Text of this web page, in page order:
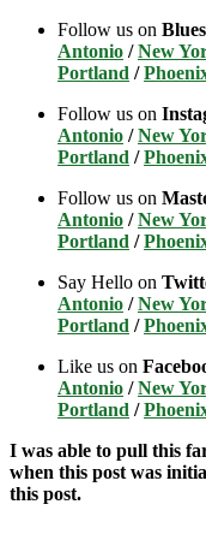
Follow us on
Antonio /New
Portland /
Follow us on
Antonio /New
Portland /
Follow us on
Antonio /New
Portland /
Say Hello on
Antonio /New
Portland /
Like us on
Antonio /New
Portland /
I was able to pull this
when this post was
this post.